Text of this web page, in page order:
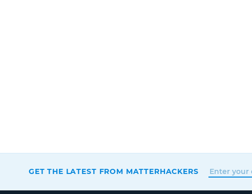
GET THE LATEST FROM MATTERHACKERS